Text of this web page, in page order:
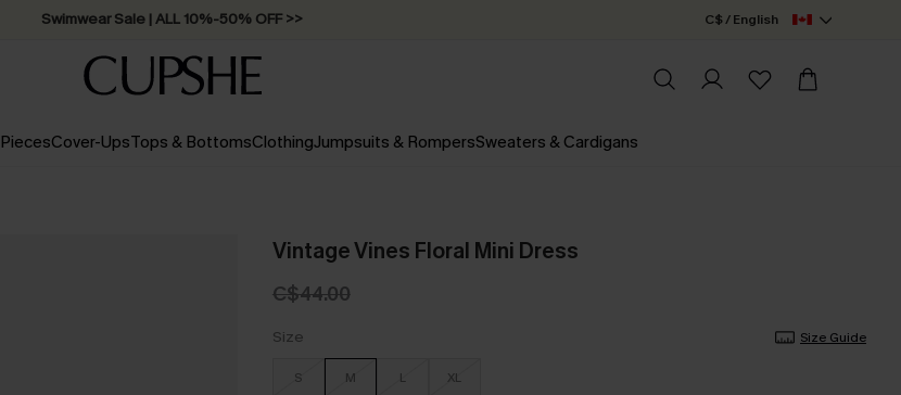
Swimwear Sale | ALL 10%-50% OFF >> C$ / English
Cover-UpsTops & BottomsClothingJumpsuits & RompersSweaters & Cardigans
Vintage Vines Floral Mini Dress
C$44.00
Size Size Guide
S M L XL